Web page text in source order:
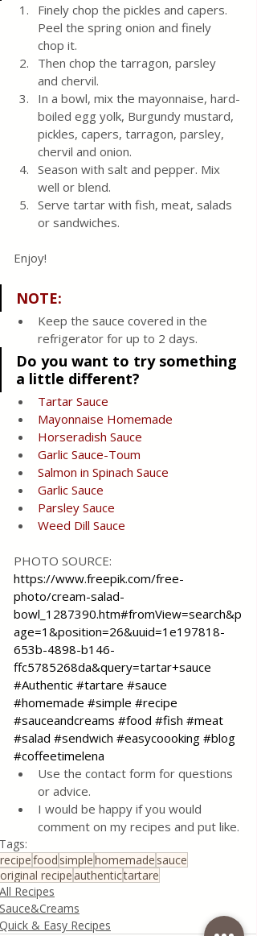
Finely chop the pickles and capers.
Peel the spring onion and finely
chop it.
Then chop the tarragon, parsley
and chervil.
In a bowl, mix the mayonnaise, hard-
boiled egg yolk, Burgundy mustard,
pickles, capers, tarragon, parsley,
chervil and onion.
Season with salt and pepper. Mix
well or blend.
Serve tartar with fish, meat, salads
or sandwiches.
Enjoy!
NOTE:
Keep the sauce covered in the
refrigerator for up to 2 days.
Do you want to try something
a little different?
Tartar Sauce
Mayonnaise Homemade
Horseradish Sauce
Garlic Sauce-Toum
Salmon in Spinach Sauce
Garlic Sauce
Parsley Sauce
Weed Dill Sauce
PHOTO SOURCE:
https://www.freepik.com/free-
photo/cream-salad-
bowl_1287390.htm#fromView=search&p
age=1&position=26&uuid=1e197818-
653b-4898-b146-
ffc5785268da&query=tartar+sauce
#Authentic #tartare #sauce
#homemade #simple #recipe
#sauceandcreams #food #fish #meat
#salad #sendwich #easycoooking #blog
#coffeetimelena
Use the contact form for questions
or advice.
I would be happy if you would
comment on my recipes and put like.
Tags:
recipefood simplehomemade sauce
original recipeauthentictartare
All Recipes
Sauce&Creams
Quick & Easy Recipes